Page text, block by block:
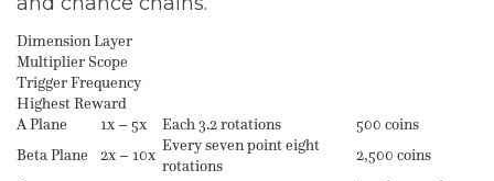
Dimension Layer
Multiplier Scope
Trigger Frequency
Highest Reward
A Plane
1x – 5x Each 3.2 rotations
500 coins
Beta Plane
2x – 10x Every seven point eight
rotations
2,500 coins